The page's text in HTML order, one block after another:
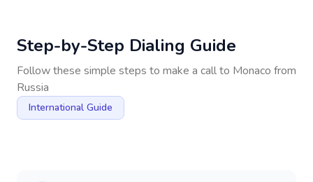
Step-by-Step Dialing Guide
Follow these simple steps to make a call to Monaco from
Russia
International Guide